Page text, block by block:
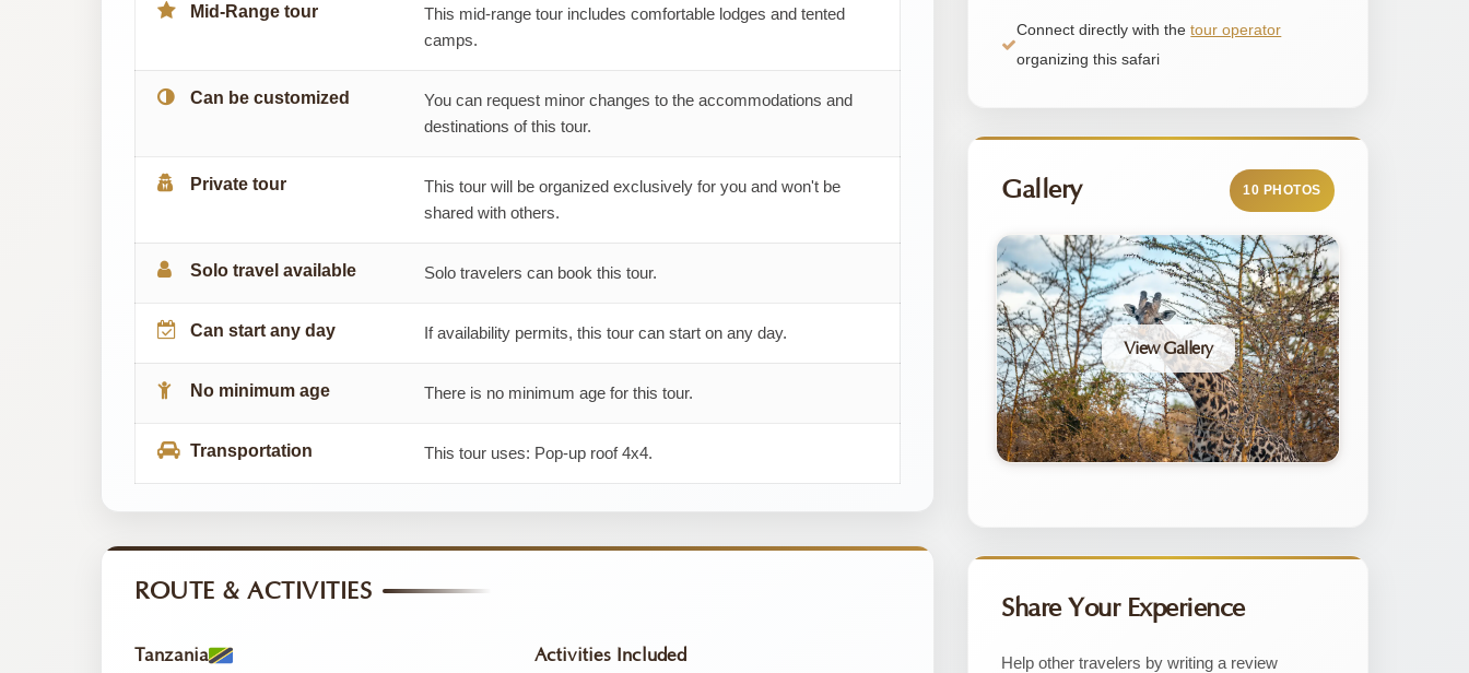
Mid-Range tour
This mid-range tour includes comfortable lodges and tented
camps.
Can be customized
You can request minor changes to the accommodations and
destinations of this tour.
Private tour
This tour will be organized exclusively for you and won't be
shared with others.
Solo travel available Solo travelers can book this tour.
Can start any day If availability permits, this tour can start on any day.
No minimum age There is no minimum age for this tour.
Transportation This tour uses: Pop-up roof 4x4.
ROUTE & ACTIVITIES
Tanzania Activities Included
Connect directly with thetour operator
organizing this safari
Gallery 10 PHOTOS
View Gallery
Share Your Experience
Help other travelers by writing a review